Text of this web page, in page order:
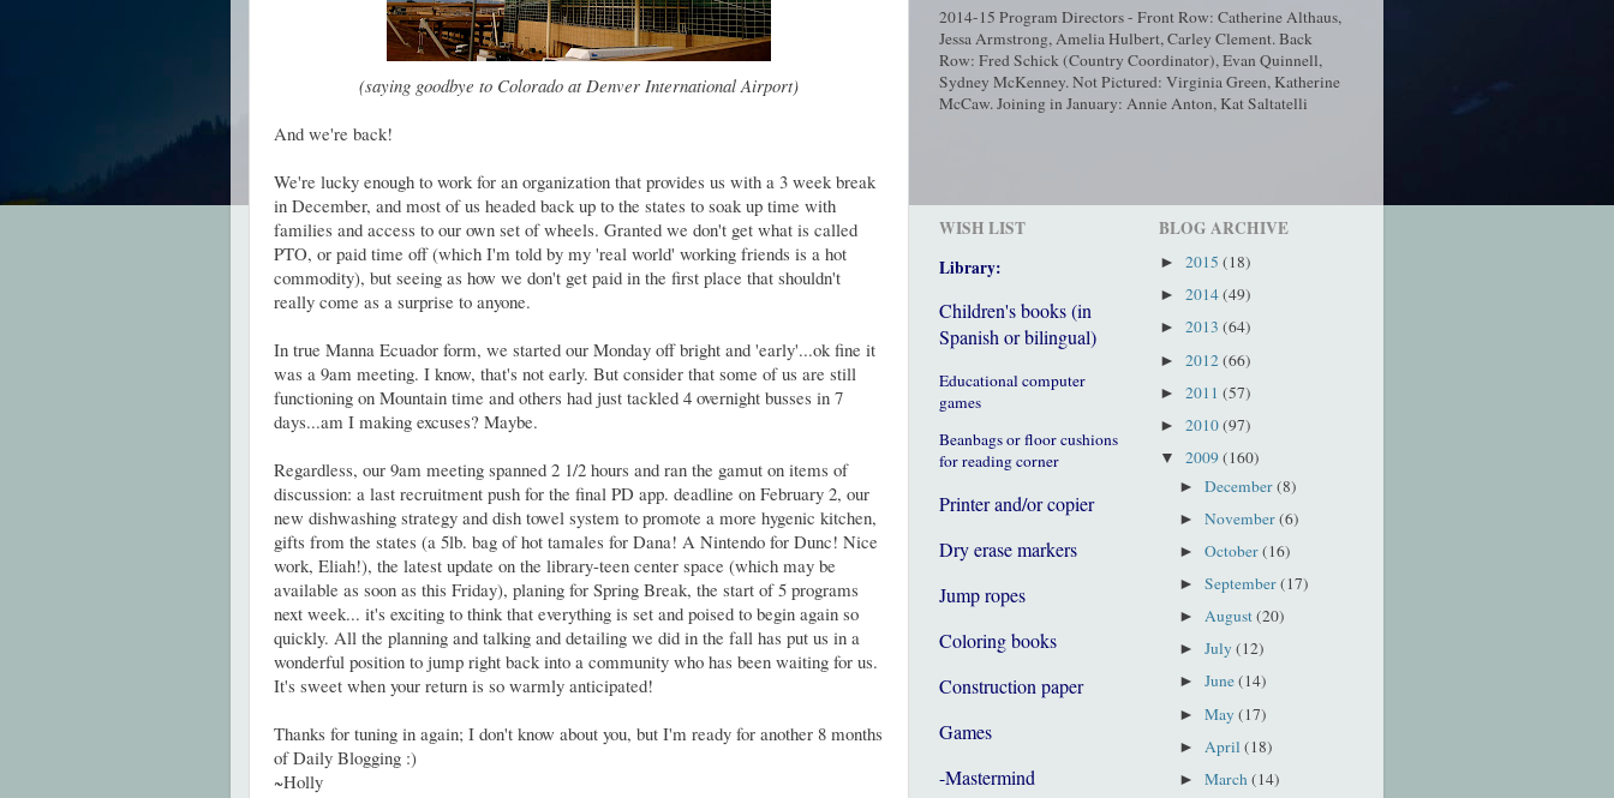
(saying goodbye to Colorado at Denver International Airport)
And we're back!
We're lucky enough to work for an organization that provides us with a 3 week break
in December, and most of us headed back up to the states to soak up time with
families and access to our own set of wheels. Granted we don't get what is called
PTO, or paid time off (which I'm told by my 'real world' working friends is a hot
commodity), but seeing as how we don't get paid in the first place that shouldn't
really come as a surprise to anyone.
In true Manna Ecuador form, we started our Monday off bright and 'early'...ok fine it
was a 9am meeting. I know, that's not early. But consider that some of us are still
functioning on Mountain time and others had just tackled 4 overnight busses in 7
days...am I making excuses? Maybe.
Regardless, our 9am meeting spanned 2 1/2 hours and ran the gamut on items of
discussion: a last recruitment push for the final PD app. deadline on February 2, our
new dishwashing strategy and dish towel system to promote a more hygenic kitchen,
gifts from the states (a 5lb. bag of hot tamales for Dana! A Nintendo for Dunc! Nice
work, Eliah!), the latest update on the library-teen center space (which may be
available as soon as this Friday), planing for Spring Break, the start of 5 programs
next week... it's exciting to think that everything is set and poised to begin again so
quickly. All the planning and talking and detailing we did in the fall has put us in a
wonderful position to jump right back into a community who has been waiting for us.
It's sweet when your return is so warmly anticipated!
Thanks for tuning in again; I don't know about you, but I'm ready for another 8 months
of Daily Blogging :)
~Holly
2014-15 Program Directors - Front Row: Catherine Althaus,
Jessa Armstrong, Amelia Hulbert, Carley Clement. Back
Row: Fred Schick (Country Coordinator), Evan Quinnell,
Sydney McKenney. Not Pictured: Virginia Green, Katherine
McCaw. Joining in January: Annie Anton, Kat Saltatelli
WISH LIST
Library:
Children's books (in
Spanish or bilingual)
Educational computer
games
Beanbags or floor cushions
for reading corner
Printer and/or copier
Dry erase markers
Jump ropes
Coloring books
Construction paper
Games
-Mastermind
BLOG ARCHIVE
► 2015 (18)
► 2014(49)
► 2013 (64)
► 2012(66)
► 2011 (57)
► 2010(97)
▼ 2009(160)
►December(8)
►November(6)
►October(16)
►September(17)
►August(20)
►July(12)
►June(14)
►May(17)
► April(18)
►March(14)